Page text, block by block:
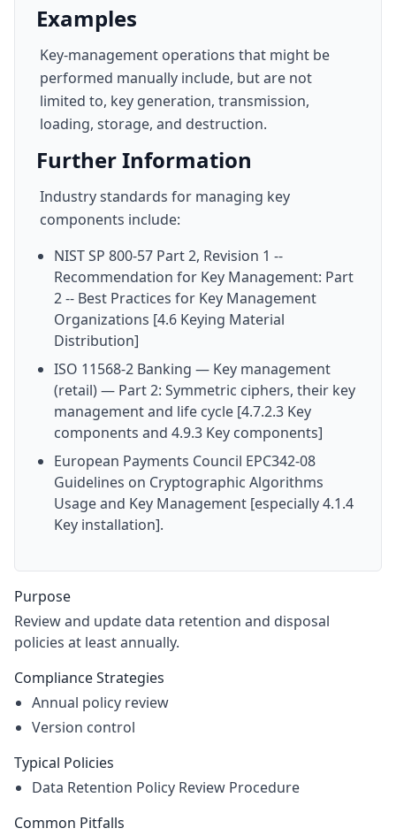
Examples
Key-management operations that might be
performed manually include, but are not
limited to, key generation, transmission,
loading, storage, and destruction.
Further Information
Industry standards for managing key
components include:
NIST SP 800-57 Part 2, Revision 1 --
Recommendation for Key Management: Part
2 -- Best Practices for Key Management
Organizations [4.6 Keying Material
Distribution]
ISO 11568-2 Banking — Key management
(retail) — Part 2: Symmetric ciphers, their key
management and life cycle [4.7.2.3 Key
components and 4.9.3 Key components]
European Payments Council EPC342-08
Guidelines on Cryptographic Algorithms
Usage and Key Management [especially 4.1.4
Key installation].
Purpose
Review and update data retention and disposal
policies at least annually.
Compliance Strategies
Annual policy review
Version control
Typical Policies
Data Retention Policy Review Procedure
Common Pitfalls